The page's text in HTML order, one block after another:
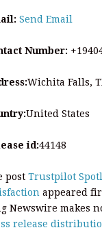
Send Email
Number:
Wichita Falls,
United States
id:44148
post Trustpilot
appeared
Newswire makes
release